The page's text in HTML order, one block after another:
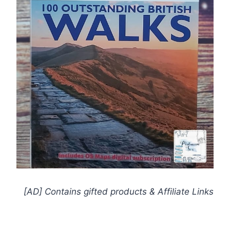
[AD] Contains gifted products & Affiliate Links